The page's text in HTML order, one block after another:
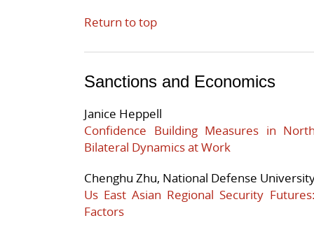
Return to top
Sanctions and Economics
Janice Heppell
Confidence Building Measures in
Bilateral Dynamics at Work
Chenghu Zhu, National Defense
Us East Asian Regional Security
Factors